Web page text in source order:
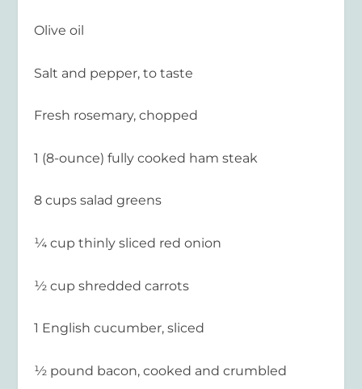
Olive oil
Salt and pepper, to taste
Fresh rosemary, chopped
1 (8-ounce) fully cooked ham steak
8 cups salad greens
¼ cup thinly sliced red onion
½ cup shredded carrots
1 English cucumber, sliced
½ pound bacon, cooked and crumbled